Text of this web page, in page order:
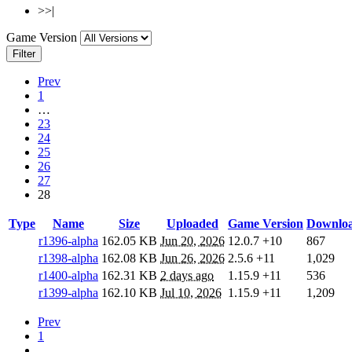
>>|
Game Version
Filter
Prev
1
…
23
24
25
26
27
28
Type Name Size Uploaded Game Version
r1396-alpha 162.05 KB Jun 20, 2026 12.0.7 +10
867
r1398-alpha 162.08 KB Jun 26, 2026 2.5.6 +11
1,029
r1400-alpha 162.31 KB 2 days ago 1.15.9 +11
536
r1399-alpha 162.10 KB Jul 10, 2026 1.15.9 +11 1,209
Prev
1